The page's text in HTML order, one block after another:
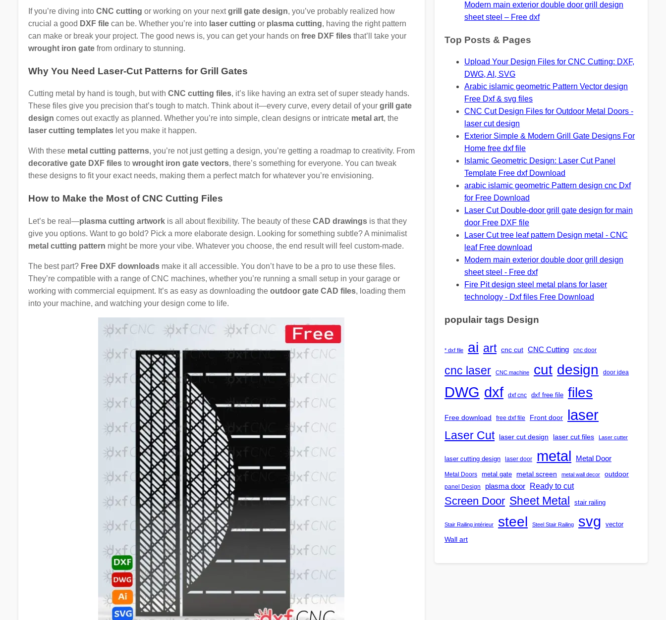
If you’re diving into CNC cutting or working on your nextgrill gate design, you’ve probably realized how
crucial a good DXF filecan be. Whether you’re into laser cutting or plasma cutting, having the right pattern
can make or break your project. The good news is, you can get your hands on free DXF filesthat’ll take your
wrought iron gatefrom ordinary to stunning.
Why You Need Laser-Cut Patterns for Grill Gates
Cutting metal by hand is tough, but with CNC cutting files, it’s like having an extra set of super steady hands.
These files give you precision that’s tough to match. Think about it—every curve, every detail of your grill gate
design comes out exactly as planned. Whether you’re into simple, clean designs or intricate metal art, the
laser cutting templateslet you make it happen.
With these metal cutting patterns, you’re not just getting a design, you’re getting a roadmap to creativity. From
decorative gate DXF filesto wrought iron gate vectors, there’s something for everyone. You can tweak
these designs to fit your exact needs, making them a perfect match for whatever you’re envisioning.
How to Make the Most of CNC Cutting Files
Let’s be real—plasma cutting artworkis all about flexibility. The beauty of these CAD drawingsis that they
give you options. Want to go bold? Pick a more elaborate design. Looking for something subtle? A minimalist
metal cutting pattern might be more your vibe. Whatever you choose, the end result will feel custom-made.
The best part? Free DXF downloadsmake it all accessible. You don’t have to be a pro to use these files.
They’re compatible with a range of CNC machines, whether you’re running a small setup in your garage or
working with commercial equipment. It’s as easy as downloading the outdoor gate CAD files, loading them
into your machine, and watching your design come to life.
Modern main exterior double door grill design
sheet steel – Free dxf
Top Posts & Pages
Upload Your Design Files for CNC Cutting: DXF,
DWG, AI, SVG
Arabic islamic geometric Pattern Vector design
Free Dxf & svg files
CNC Cut Design Files for Outdoor Metal Doors -
laser cut design
Exterior Simple & Modern Grill Gate Designs For
Home free dxf file
Islamic Geometric Design: Laser Cut Panel
Template Free dxf Download
arabic islamic geometric Pattern design cnc Dxf
for Free Download
Laser Cut Double-door grill gate design for main
door Free DXF file
Laser Cut tree leaf pattern Design metal - CNC
leaf Free download
Modern main exterior double door grill design
sheet steel - Free dxf
Fire Pit design steel metal plans for laser
technology - Dxf files Free Download
populair tags Design
* dxf file ai art cnc cut CNC Cutting cnc door
cnc laser CNC machine cut design door idea
DWG dxf dxf cnc dxf free file files
Free download free dxf file Front door laser
Laser Cut laser cut design laser cut files Laser cutter
laser cutting design laser door metal Metal Door
Metal Doors metal gate metal screen metal wall decor outdoor
panel Design plasma door Ready to cut
Screen Door Sheet Metal stair railing
Stair Railing intérieur steel Steel Stair Railing svg vector
Wall art